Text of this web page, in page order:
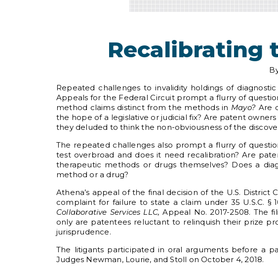
Recalibrating
Repeated challenges to invalidity holdings of
Appeals for the Federal Circuit prompt a flurry of
method claims distinct from the methods in Mayo? Are
the hope of a legislative or judicial fix? Are patent
they deluded to think the non-obviousness of the
The repeated challenges also prompt a flurry of
test overbroad and does it need recalibration? Are
therapeutic methods or drugs themselves? Does a
method or a drug?
Athena’s appeal of the final decision of the U.S. District
complaint for failure to state a claim under 35 U.S.C. §
Collaborative Services LLC,Appeal No. 2017-2508. The
only are patentees reluctant to relinquish their prize
jurisprudence.
The litigants participated in oral arguments before a
Judges Newman, Lourie, and Stoll on October 4, 2018.